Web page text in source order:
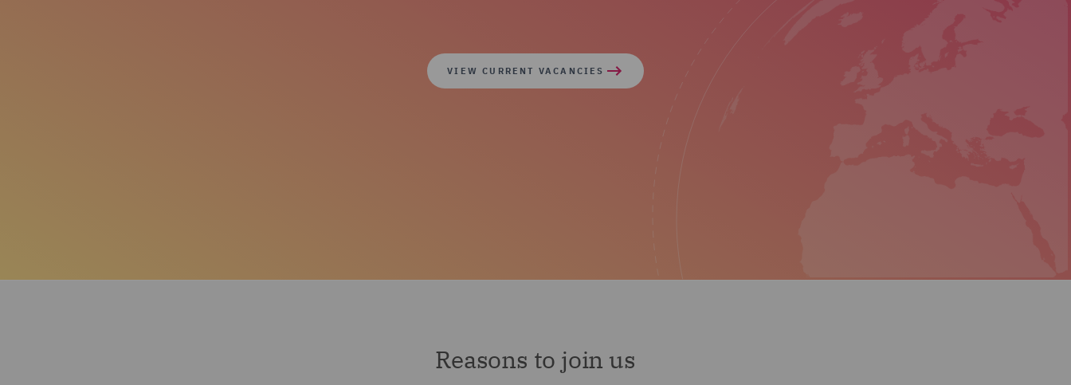
VIEW CURRENT VACANCIES
Reasons to join us